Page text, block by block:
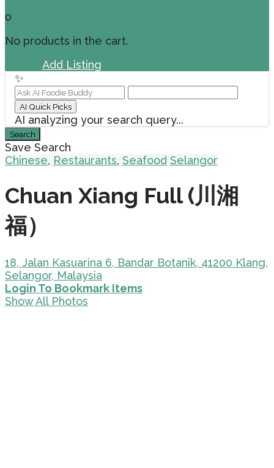
0
No products in the cart.
Add Listing
✨
AI Quick Picks
AI analyzing your search query...
Search
Save Search
Chinese, Restaurants, Seafood Selangor
Chuan Xiang Full (川湘
福）
18, Jalan Kasuarina 6, Bandar Botanik, 41200 Klang,
Selangor, Malaysia
Login To Bookmark Items
Show All Photos